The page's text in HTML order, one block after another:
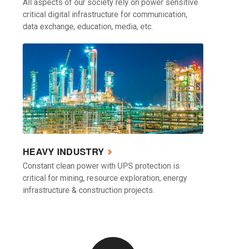
All aspects of our society rely on power sensitive
critical digital infrastructure for communication,
data exchange, education, media, etc.
HEAVY INDUSTRY
Constant clean power with UPS protection is
critical for mining, resource exploration, energy
infrastructure & construction projects.